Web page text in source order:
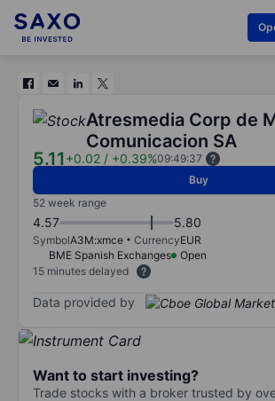
Atresmedia Corp de
Comunicacion SA
5.11+0.02 / +0.39%09:49:37
Buy
52 week range
4.57 5.80
SymbolA3M:xmce CurrencyEUR
BME Spanish Exchanges
Open
15 minutes delayed
Data provided by
Want to start investing?
Trade stocks with a broker trusted by